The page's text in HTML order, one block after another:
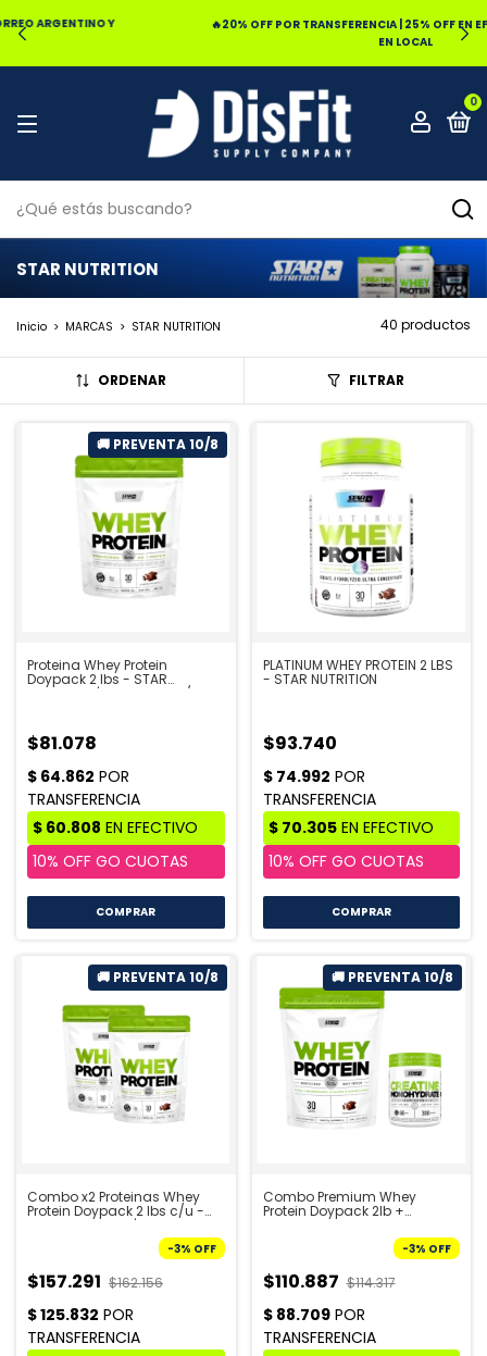
🔥20% OFF POR TRANSFERENCIA | 25% OFF EN EFECTIVO RETIRANDO
0
STAR NUTRITION
Inicio > MARCAS > STAR NUTRITION 40 productos
ORDENAR FILTRAR
Proteina Whey Protein
Doypack 2 lbs - STAR
NUTRITION | PRE VENTA 10/8
$81.078
COMPRAR
PLATINUM WHEY PROTEIN 2 LBS
- STAR NUTRITION
$93.740
COMPRAR
Combo x2 Proteinas Whey
Protein Doypack 2 lbs c/u -
STAR NUTRITION | PRE VENTA
-3% OFF
$157.291 $162.156
Combo Premium Whey
Protein Doypack 2lb +
Creatina 300g - STAR
NUTRITION | PRE VENTA 10/8
-3% OFF
$110.887 $114.317